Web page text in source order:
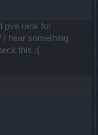
pve rank for
I hear something
this ;(